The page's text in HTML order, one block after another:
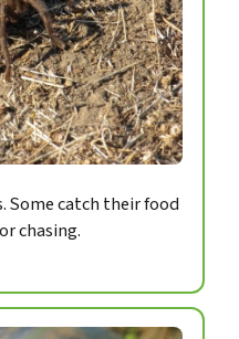
Some catch their food
chasing.